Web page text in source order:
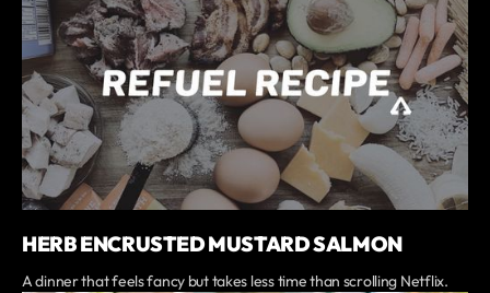
HERB ENCRUSTED MUSTARD SALMON
A dinner that feels fancy but takes less time than scrolling Netflix.